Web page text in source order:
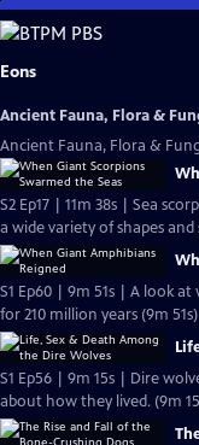
Skip
to
Main
Eons
Ancient Fauna, Flora &
Ancient Fauna, Flora &
S2 Ep17 | 11m 38s | Sea
a wide variety of shapes and
S1 Ep60 | 9m 51s | A look
for 210 million years (9m 51s)
S1 Ep56 | 9m 15s | Dire
about how they lived. (9m